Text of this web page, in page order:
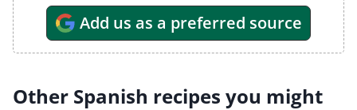
Add us as a preferred source
Other Spanish recipes you might